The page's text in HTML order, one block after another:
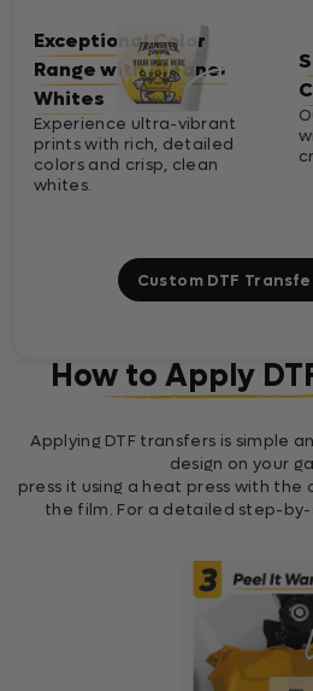
Exceptional Color
Range with Cleaner
Whites
Experience ultra-vibrant
prints with rich, detailed
colors and crisp, clean
whites.
Custom DTF
How to Apply
Applying DTF transfers is simple
design on your
press it using a heat press with
the film. For a detailed step-